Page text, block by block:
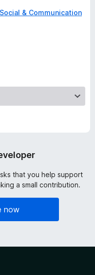
Social & Communication
that you help support
a small contribution.
now